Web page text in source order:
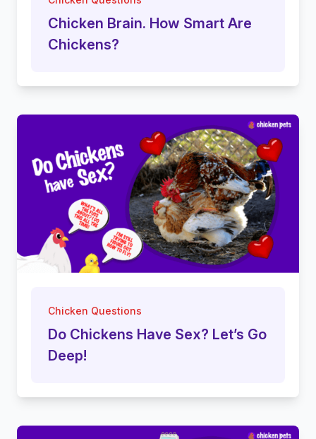
Chicken Brain. How Smart Are
Chickens?
Chicken Questions
Do Chickens Have Sex? Let’s Go
Deep!